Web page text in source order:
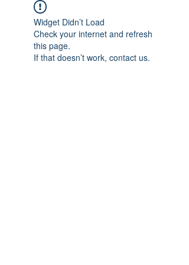
Widget Didn’t Load
Check your internet and refresh
this page.
If that doesn’t work, contact us.